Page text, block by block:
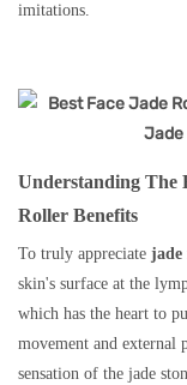
imitations.
Understanding The
Roller Benefits
To truly appreciate jade
skin's surface at the
which has the heart to
movement and external
sensation of the jade